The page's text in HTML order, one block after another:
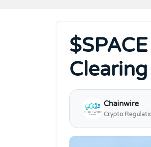
Chainwire
Crypto